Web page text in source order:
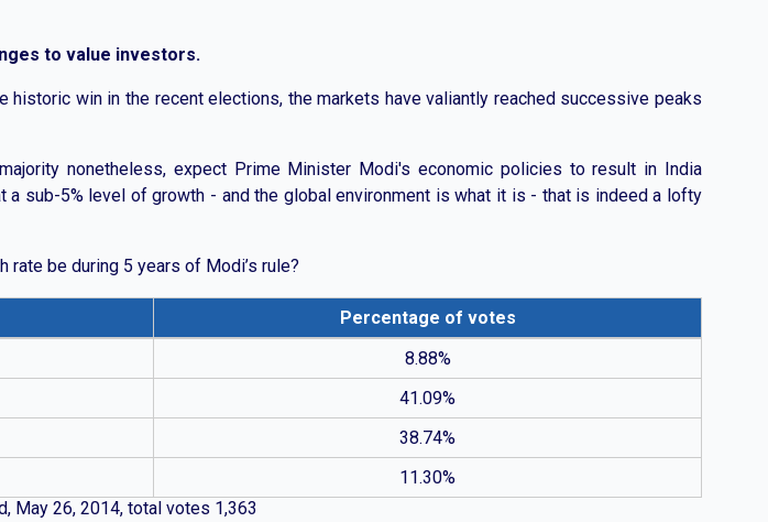
to value investors.
win in the recent elections, the markets have valiantly reached successive peaks
nonetheless, expect Prime Minister Modi's economic policies to result in India
a sub-5% level of growth - and the global environment is what it is - that is indeed a lofty
rate be during 5 years of Modi’s rule?
growth between 6% and 10%, with fewer expecting less than 6% or above 10%.
Percentage of votes
8.88%
41.09%
38.74%
11.30%
May 26, 2014, total votes 1,363